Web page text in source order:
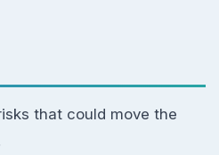
that could move the